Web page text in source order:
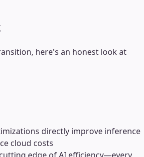
here's an honest look at
directly improve inference
cloud costs